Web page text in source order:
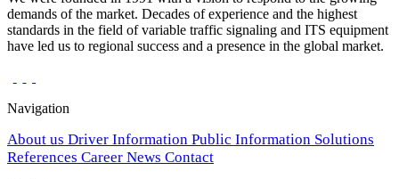
demands of the market. Decades of experience and the highest
standards in the field of variable traffic signaling and ITS equipment
have led us to regional success and a presence in the global market.
Navigation
About us Driver Information Public Information Solutions
References Career News Contact